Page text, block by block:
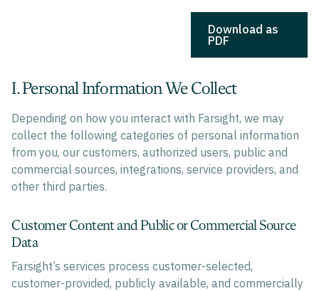
Download as
PDF
I. Personal Information We Collect
Depending on how you interact with Farsight, we may
collect the following categories of personal information
from you, our customers, authorized users, public and
commercial sources, integrations, service providers, and
other third parties.
Customer Content and Public or Commercial Source
Data
Farsight’s services process customer-selected,
customer-provided, publicly available, and commercially